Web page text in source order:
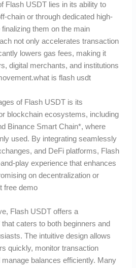
Flash USDT lies in its ability to
chain or through dedicated high-
them on the main
not only accelerates transaction
lowers gas fees, making it
digital merchants, and institutions
is flash usdt
of Flash USDT is its
blockchain ecosystems, including
Binance Smart Chain*, where
used. By integrating seamlessly
and DeFi platforms, Flash
play experience that enhances
on decentralization or
free demo
Flash USDT offers a
caters to both beginners and
The intuitive design allows
quickly, monitor transaction
balances efficiently. Many